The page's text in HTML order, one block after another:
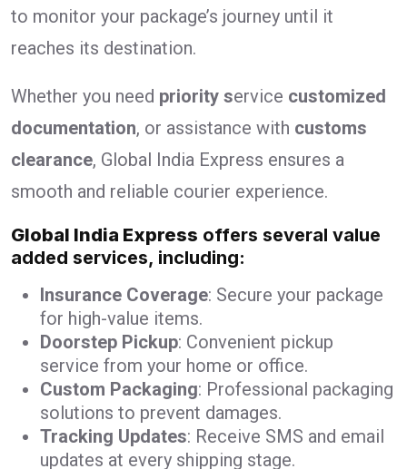
to monitor your package’s journey until it
reaches its destination.
Whether you need priority service customized
documentation, or assistance with customs
clearance, Global India Express ensures a
smooth and reliable courier experience.
Global India Express offers several value
added services, including:
Insurance Coverage: Secure your package
for high-value items.
Doorstep Pickup: Convenient pickup
service from your home or office.
Custom Packaging: Professional packaging
solutions to prevent damages.
Tracking Updates: Receive SMS and email
updates at every shipping stage.